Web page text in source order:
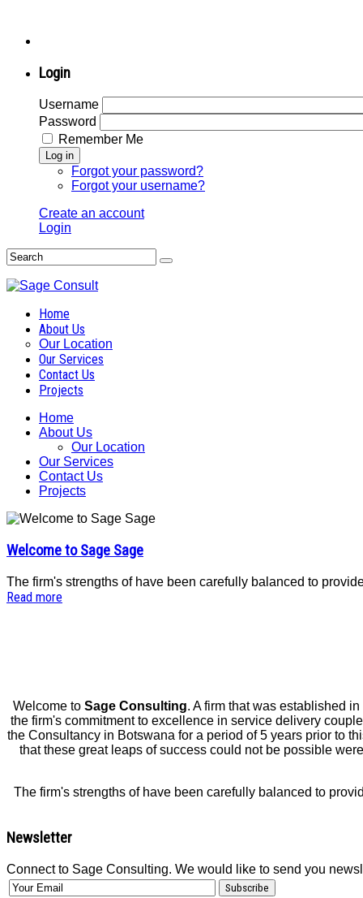
Login
Username
Password
Remember Me
Log in
Forgot your password?
Forgot your username?
Create an account
Login
Home
About Us
Our Location
Our Services
Contact Us
Projects
Home
About Us
Our Location
Our Services
Contact Us
Projects
Welcome to Sage Sage
The firm's strengths of have been carefully balanced to
Read more
Welcome to Sage Consulting. A firm that was established
the firm's commitment to excellence in service delivery
the Consultancy in Botswana for a period of 5 years prior to
that these great leaps of success could not be possible
The firm's strengths of have been carefully balanced to
Newsletter
Connect to Sage Consulting. We would like to send you